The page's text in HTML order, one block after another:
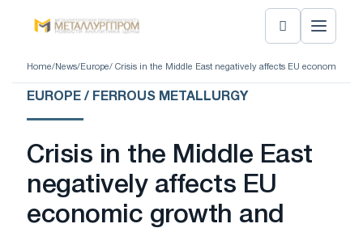
Home/ News/ Europe/ Crisis in the Middle East negatively affects EU economic
EUROPE / FERROUS METALLURGY
Crisis in the Middle East
negatively affects EU
economic growth and